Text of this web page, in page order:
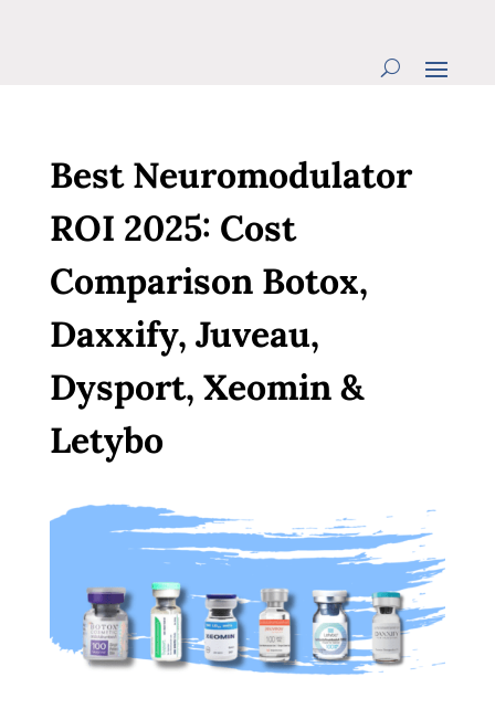
Best Neuromodulator
ROI 2025: Cost
Comparison Botox,
Daxxify, Juveau,
Dysport, Xeomin &
Letybo